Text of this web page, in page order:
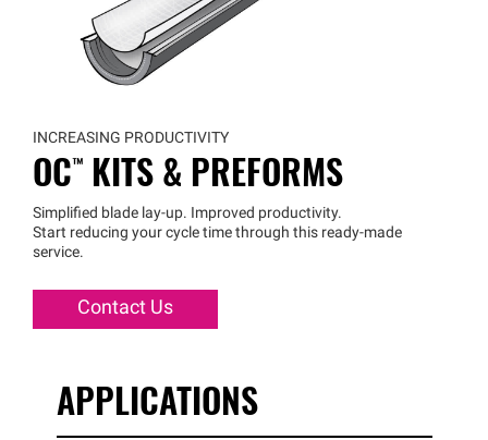
INCREASING PRODUCTIVITY
OC™ KITS & PREFORMS
Simplified blade lay-up. Improved productivity.
Start reducing your cycle time through this ready-made
service.
Contact Us
APPLICATIONS